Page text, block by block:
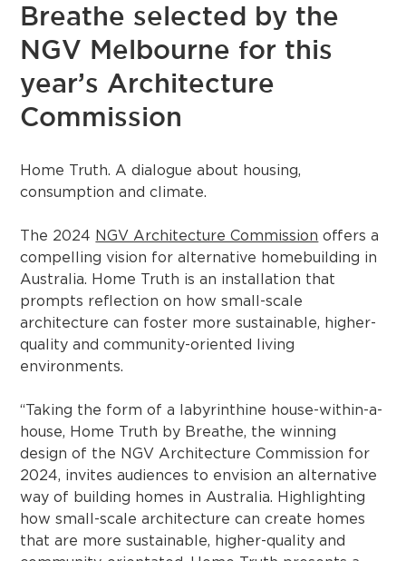
Breathe selected by the
NGV Melbourne for this
year’s Architecture
Commission
Home Truth.⁠ A dialogue about housing,
consumption and climate.⁠
The 2024 NGV Architecture Commission offers a
compelling vision for alternative homebuilding in
Australia. Home Truth is an installation that
prompts reflection on how small-scale
architecture can foster more sustainable, higher-
quality and community-oriented living
environments.
“Taking the form of a labyrinthine house-within-a-
house, Home Truth by Breathe, the winning
design of the NGV Architecture Commission for
2024, invites audiences to envision an alternative
way of building homes in Australia. Highlighting
how small-scale architecture can create homes
that are more sustainable, higher-quality and